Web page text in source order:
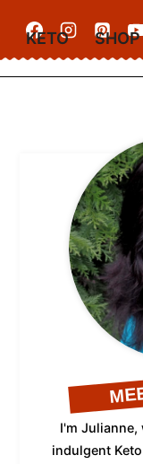
KETO SHOP
I'm Julianne,
indulgent